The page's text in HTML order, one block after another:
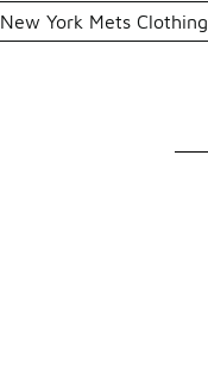
New York Mets Clothing